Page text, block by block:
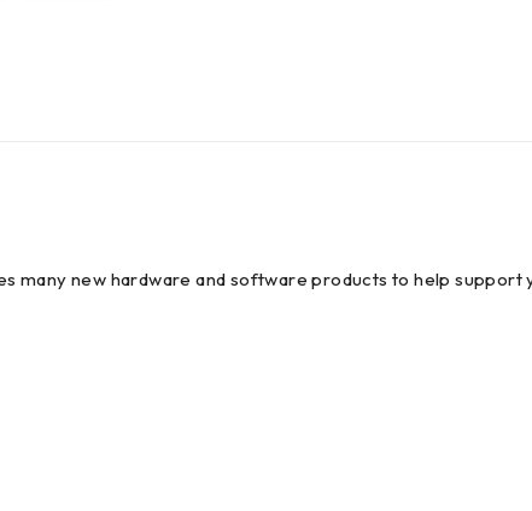
many new hardware and software products to help